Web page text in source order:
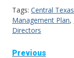
Tags: Central
Management Plan,
Directors
Previous